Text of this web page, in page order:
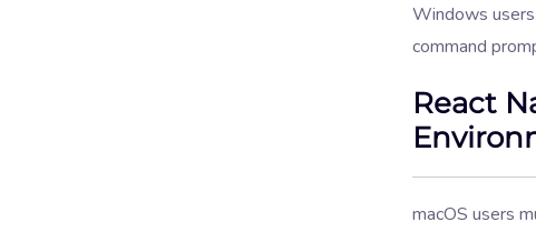
Windows
command
React
macOS users